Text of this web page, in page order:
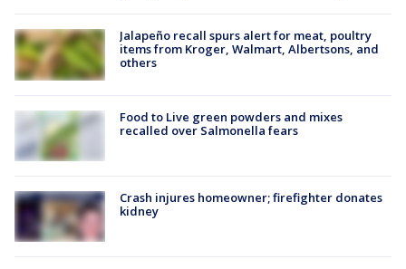
Jalapeño recall spurs alert for meat, poultry
items from Kroger, Walmart, Albertsons, and
others
Food to Live green powders and mixes
recalled over Salmonella fears
Crash injures homeowner; firefighter donates
kidney